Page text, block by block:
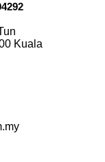
Kuala